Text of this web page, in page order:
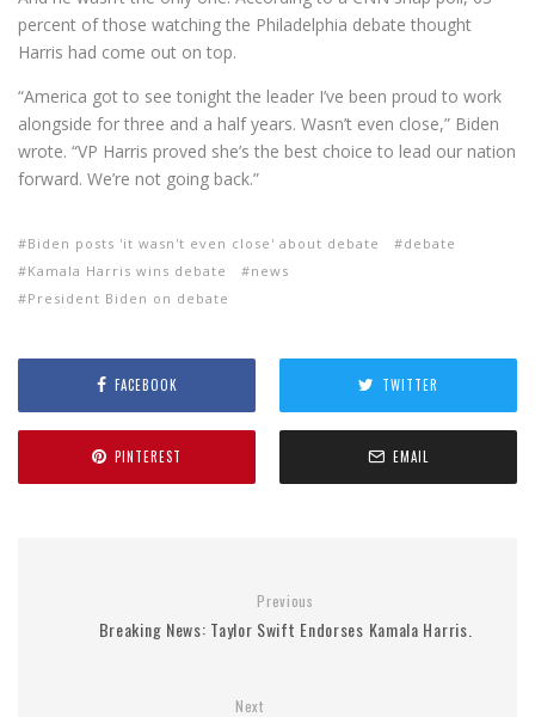
percent of those watching the Philadelphia debate thought
Harris had come out on top.
“America got to see tonight the leader I’ve been proud to work
alongside for three and a half years. Wasn’t even close,” Biden
wrote. “VP Harris proved she’s the best choice to lead our nation
forward. We’re not going back.”
Biden posts 'it wasn't even close' about debate
debate
Kamala Harris wins debate
news
President Biden on debate
FACEBOOK TWITTER
PINTEREST EMAIL
Previous
Breaking News: Taylor Swift Endorses Kamala Harris.
Next